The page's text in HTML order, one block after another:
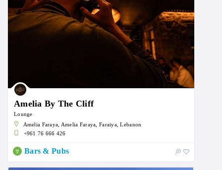
Amelia By The Cliff
Lounge
Amelia Faraya, Amelia Faraya, Faraiya, Lebanon
+961 76 666 426
Bars & Pubs